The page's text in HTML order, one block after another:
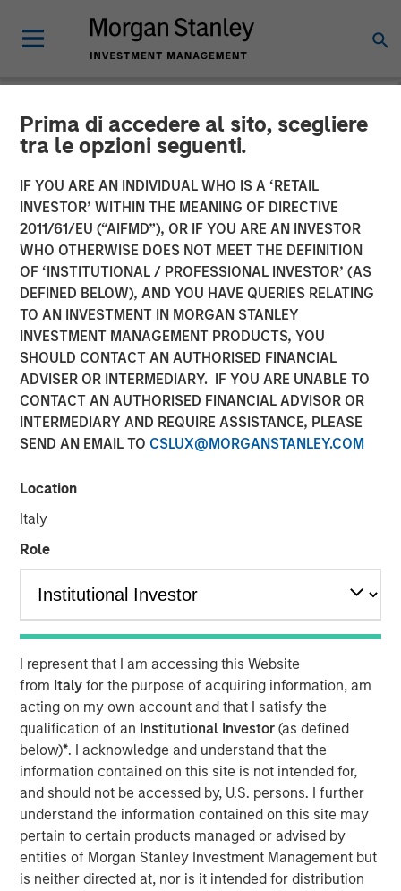
Prima di accedere al sito, scegliere
tra le opzioni seguenti.
IF YOU ARE AN INDIVIDUAL WHO IS A ‘RETAIL
INVESTOR’ WITHIN THE MEANING OF DIRECTIVE
2011/61/EU (“AIFMD”), OR IF YOU ARE AN INVESTOR
WHO OTHERWISE DOES NOT MEET THE DEFINITION
OF ‘INSTITUTIONAL / PROFESSIONAL INVESTOR’ (AS
DEFINED BELOW), AND YOU HAVE QUERIES RELATING
TO AN INVESTMENT IN MORGAN STANLEY
INVESTMENT MANAGEMENT PRODUCTS, YOU
SHOULD CONTACT AN AUTHORISED FINANCIAL
ADVISER OR INTERMEDIARY. IF YOU ARE UNABLE TO
CONTACT AN AUTHORISED FINANCIAL ADVISOR OR
INTERMEDIARY AND REQUIRE ASSISTANCE, PLEASE
SEND AN EMAIL TO CSLUX@MORGANSTANLEY.COM
Location
Italy
Role
I represent that I am accessing this Website
from Italyfor the purpose of acquiring information, am
acting on my own account and that I satisfy the
qualification of an Institutional Investor(as defined
below)*. I acknowledge and understand that the
information contained on this site is not intended for,
and should not be accessed by, U.S. persons. I further
understand the information contained on this site may
pertain to certain products managed or advised by
entities of Morgan Stanley Investment Management but
is neither directed at, nor is it intended for distribution
NEWSROOM
Vishal Khanduja on
Investment News: Now is
the time for a total return
strategy
24 JULY 2025
Vishal Khanduja, head of Broad Markets Fixed Income,
Morgan Stanley Investment Management, sits down with
investors should opt for a total return strategy, as well as
highlight the top opportunities in fixed income.
sheets: government, corporate and consumer…The two
key terms are active management and flexibility – that is
what total return strategies give you today, and that is
how we are maneuvering through the environment.”
View Video
Clicking above will exit the Morgan Stanley Investment
Management site and direct you to an external site.
Fixed Income Team